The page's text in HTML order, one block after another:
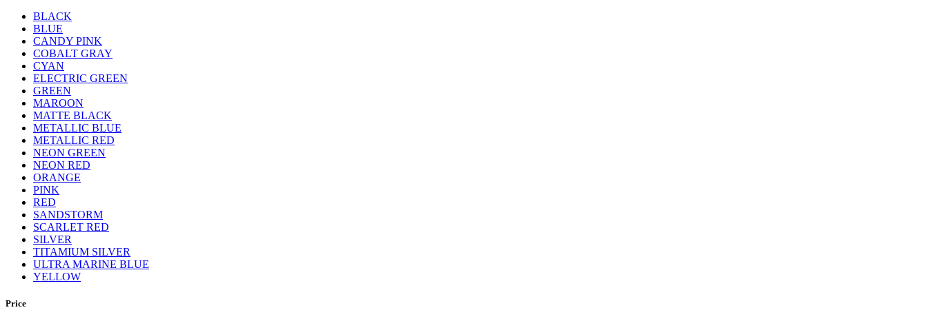
BLACK
BLUE
CANDY PINK
COBALT GRAY
CYAN
ELECTRIC GREEN
GREEN
MAROON
MATTE BLACK
METALLIC BLUE
METALLIC RED
NEON GREEN
NEON RED
ORANGE
PINK
RED
SANDSTORM
SCARLET RED
SILVER
TITAMIUM SILVER
ULTRA MARINE BLUE
YELLOW
Price